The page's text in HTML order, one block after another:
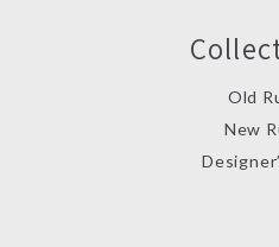
Old
New